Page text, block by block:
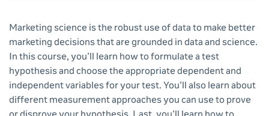
Marketing science is the robust use of data to make better
marketing decisions that are grounded in data and science.
In this course, you’ll learn how to formulate a test
hypothesis and choose the appropriate dependent and
independent variables for your test. You’ll also learn about
different measurement approaches you can use to prove